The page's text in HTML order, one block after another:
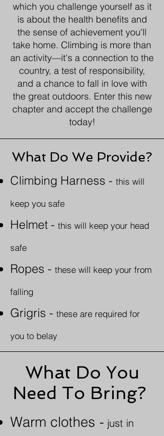
which you challenge yourself as it
is about the health benefits and
the sense of achievement you'll
take home. Climbing is more than
an activity—it's a connection to the
country, a test of responsibility,
and a chance to fall in love with
the great outdoors. Enter this new
chapter and accept the challenge
today!
What Do We Provide?
Climbing Harness - this will
keep you safe
Helmet - this will keep your head
safe
Ropes - these will keep your from
falling
Grigris - these are required for
you to belay
What Do You
Need To Bring?
Warm clothes - just in